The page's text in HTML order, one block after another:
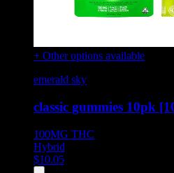
+ Other options available
emerald sky
classic gummies 10pk
100MG THC
Hybrid
$10.05